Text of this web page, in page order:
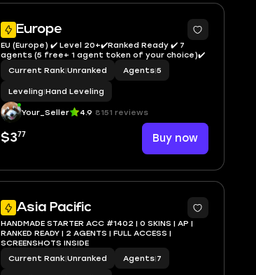
Europe
EU (Europe) ✔️ Level 20+✔️Ranked Ready ✔️ 7
agents (5 free+ 1 agent token of your choice)✔️
Current Rank|Unranked Agents|5
Leveling|Hand Leveling
Your_Seller 4.9 8151 reviews
$377 Buy now
Asia Pacific
HANDMADE STARTER ACC #1402 | 0 SKINS | AP |
RANKED READY | 2 AGENTS | FULL ACCESS |
SCREENSHOTS INSIDE
Current Rank|Unranked Agents|7